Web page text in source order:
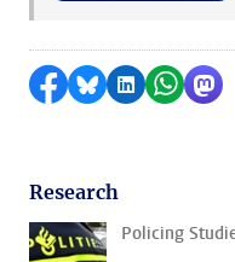
Share on Facebook
Share byShare on
Share
Research
Policing